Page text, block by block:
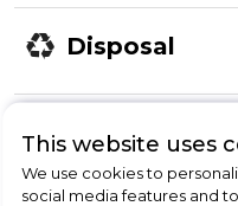
Disposal
Product
This website uses
We use cookies to
social media features and